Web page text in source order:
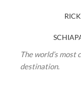
The world’s most
destination.